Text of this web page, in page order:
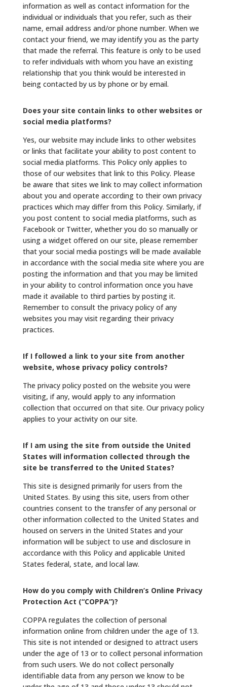
information as well as contact information for the
individual or individuals that you refer, such as their
name, email address and/or phone number. When we
contact your friend, we may identify you as the party
that made the referral. This feature is only to be used
to refer individuals with whom you have an existing
relationship that you think would be interested in
being contacted by us by phone or by email.
Does your site contain links to other websites or
social media platforms?
Yes, our website may include links to other websites
or links that facilitate your ability to post content to
social media platforms. This Policy only applies to
those of our websites that link to this Policy. Please
be aware that sites we link to may collect information
about you and operate according to their own privacy
practices which may differ from this Policy. Similarly, if
you post content to social media platforms, such as
Facebook or Twitter, whether you do so manually or
using a widget offered on our site, please remember
that your social media postings will be made available
in accordance with the social media site where you are
posting the information and that you may be limited
in your ability to control information once you have
made it available to third parties by posting it.
Remember to consult the privacy policy of any
websites you may visit regarding their privacy
practices.
If I followed a link to your site from another
website, whose privacy policy controls?
The privacy policy posted on the website you were
visiting, if any, would apply to any information
collection that occurred on that site. Our privacy policy
applies to your activity on our site.
If I am using the site from outside the United
States will information collected through the
site be transferred to the United States?
This site is designed primarily for users from the
United States. By using this site, users from other
countries consent to the transfer of any personal or
other information collected to the United States and
housed on servers in the United States and your
information will be subject to use and disclosure in
accordance with this Policy and applicable United
States federal, state, and local law.
How do you comply with Children’s Online Privacy
Protection Act (“COPPA”)?
COPPA regulates the collection of personal
information online from children under the age of 13.
This site is not intended or designed to attract users
under the age of 13 or to collect personal information
from such users. We do not collect personally
identifiable data from any person we know to be